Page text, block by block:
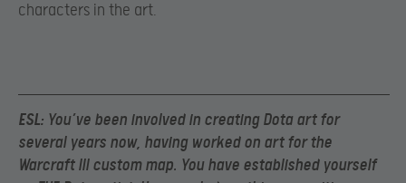
characters in the art.
ESL: You’ve been involved in creating Dota art for
several years now, having worked on art for the
Warcraft III custom map. You have established yourself